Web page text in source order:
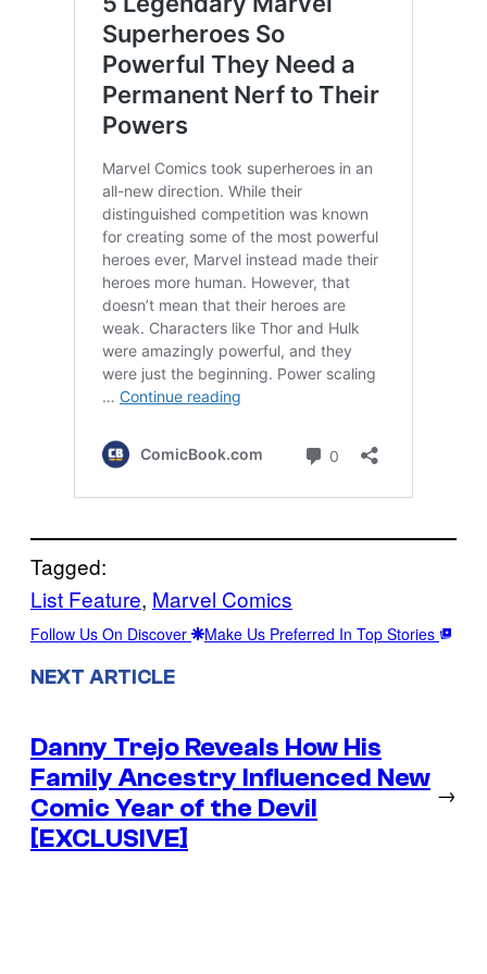
Tagged:
List Feature, Marvel Comics
Follow Us On Discover Make Us Preferred In Top Stories
NEXT ARTICLE
Danny Trejo Reveals How His
Family Ancestry Influenced New
Comic Year of the Devil
[EXCLUSIVE]
→